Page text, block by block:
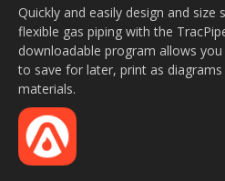
Quickly and easily design and size
flexible gas piping with the
downloadable program allows
to save for later, print as
materials.